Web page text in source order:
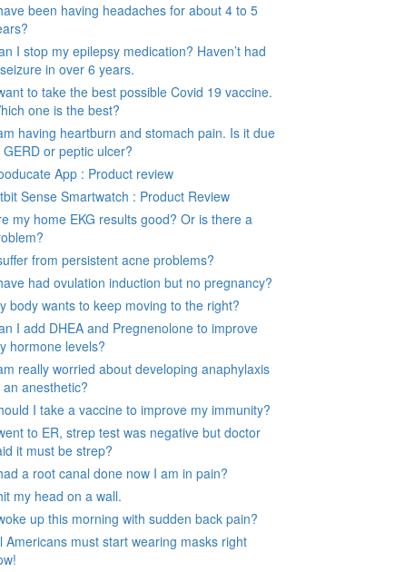
been having headaches for about 4 to 5
I stop my epilepsy medication? Haven’t had
in over 6 years.
to take the best possible Covid 19 vaccine.
one is the best?
having heartburn and stomach pain. Is it due
GERD or peptic ulcer?
App : Product review
Sense Smartwatch : Product Review
my home EKG results good? Or is there a
from persistent acne problems?
had ovulation induction but no pregnancy?
body wants to keep moving to the right?
I add DHEA and Pregnenolone to improve
hormone levels?
really worried about developing anaphylaxis
an anesthetic?
I take a vaccine to improve my immunity?
to ER, strep test was negative but doctor
it must be strep?
a root canal done now I am in pain?
my head on a wall.
up this morning with sudden back pain?
Americans must start wearing masks right